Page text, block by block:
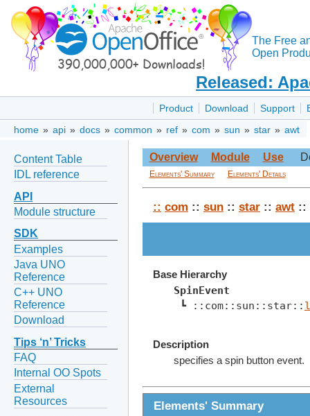
The Free
Open
Released:
Product Download Support
home » api » docs » common » ref » com » sun » star » awt
Content Table
IDL reference
API
Module structure
SDK
Examples
Java UNO
Reference
C++ UNO
Reference
Download
Tips ‘n’ Tricks
FAQ
Internal OO Spots
External
Resources
Overview Module Use
Elements' Summary Elements' Details
:: com :: sun :: star :: awt ::
Base Hierarchy
SpinEvent
┗ ::com::sun::star::
Description
specifies a spin button event.
Elements' Summary